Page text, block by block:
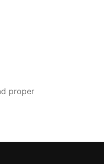
proper